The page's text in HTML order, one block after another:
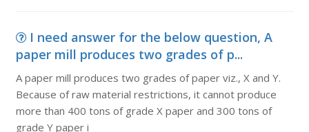
I need answer for the below question, A
paper mill produces two grades of p...
A paper mill produces two grades of paper viz., X and Y.
Because of raw material restrictions, it cannot produce
more than 400 tons of grade X paper and 300 tons of
grade Y paper i